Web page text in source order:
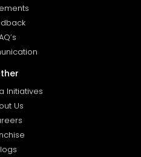
Initiatives
Us